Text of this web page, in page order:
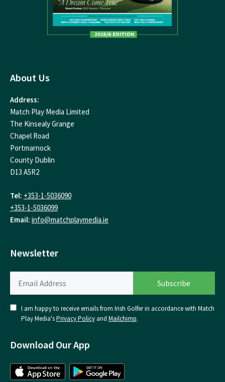
About Us
Address:
Match Play Media Limited
The Kinsealy Grange
Chapel Road
Portmarnock
County Dublin
D13 A5R2
Tel: +353-1-5036090
+353-1-5036099
Email: info@matchplaymedia.ie
Newsletter
I am happy to receive emails from Irish Golfer in accordance with Match
Play Media'sPrivacy Policy and Mailchimp.
Download Our App